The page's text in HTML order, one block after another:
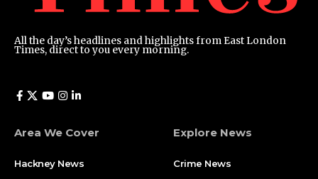
All the day’s headlines and highlights from East London
Times, direct to you every morning.
Area We Cover
Hackney News
Explore News
Crime News​